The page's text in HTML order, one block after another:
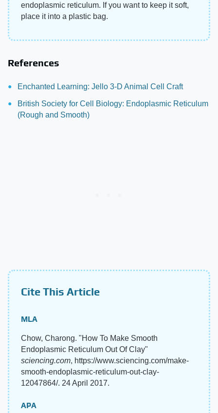
endoplasmic reticulum. If you want to keep it soft,
place it into a plastic bag.
References
Enchanted Learning: Jello 3-D Animal Cell Craft
British Society for Cell Biology: Endoplasmic Reticulum
(Rough and Smooth)
Cite This Article
MLA
Chow, Charong. "How To Make Smooth
Endoplasmic Reticulum Out Of Clay"
sciencing.com, https://www.sciencing.com/make-
smooth-endoplasmic-reticulum-out-clay-
12047864/. 24 April 2017.
APA